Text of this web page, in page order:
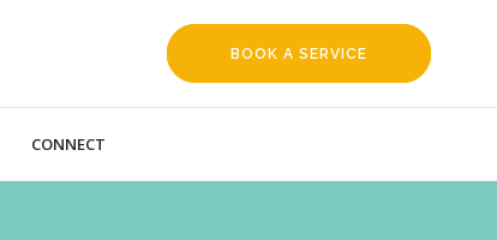
BOOK A SERVICE
CONNECT